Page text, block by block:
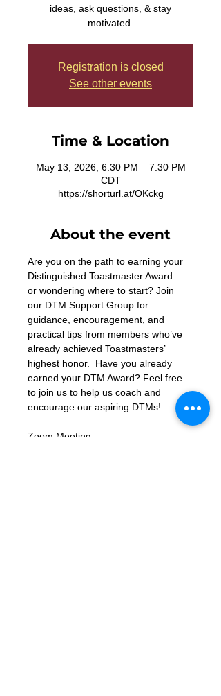
ideas, ask questions, & stay
motivated.
Registration is closed
See other events
Time & Location
May 13, 2026, 6:30 PM – 7:30 PM
CDT
https://shorturl.at/OKckg
About the event
Are you on the path to earning your
Distinguished Toastmaster Award—
or wondering where to start? Join
our DTM Support Group for
guidance, encouragement, and
practical tips from members who’ve
already achieved Toastmasters’
highest honor.  Have you already
earned your DTM Award? Feel free
to join us to help us coach and
encourage our aspiring DTMs!
Zoom Meeting